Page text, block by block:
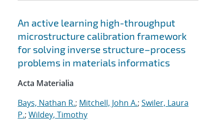
An active learning high-throughput
microstructure calibration framework
for solving inverse structure–process
problems in materials informatics
Acta Materialia
Bays, Nathan R.; Mitchell, John A.; Swiler, Laura
P.; Wildey, Timothy